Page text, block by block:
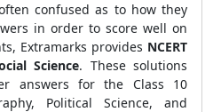
confused as to how they
in order to score well on
Extramarks provides NCERT
Science. These solutions
answers for the Class 10
Political Science, and